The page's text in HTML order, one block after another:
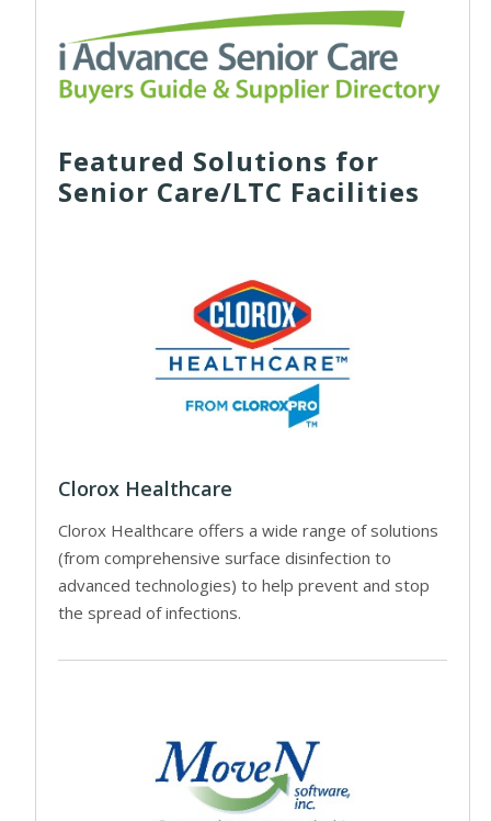
Featured Solutions for
Senior Care/LTC Facilities
Clorox Healthcare
Clorox Healthcare offers a wide range of solutions
(from comprehensive surface disinfection to
advanced technologies) to help prevent and stop
the spread of infections.